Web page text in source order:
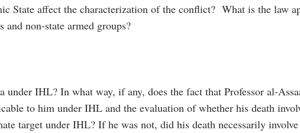
State affect the characterization of the conflict? What is the law
non-state armed groups?
IHL? In what way, if any, does the fact that Professor al-
to him under IHL and the evaluation of whether his death
target under IHL? If he was not, did his death necessarily